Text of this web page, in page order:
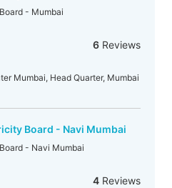
- Mumbai
6Reviews
Mumbai, Head Quarter, Mumbai
Board - Navi Mumbai
- Navi Mumbai
4Reviews